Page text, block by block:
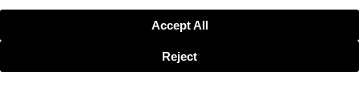
Accept All
Reject